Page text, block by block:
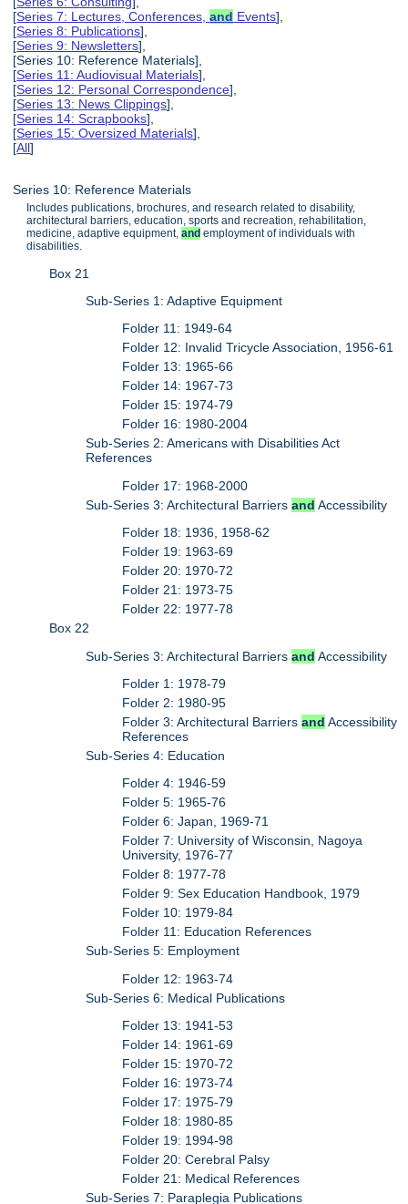
[Series 7: Lectures, Conferences,and Events],
[Series 8: Publications],
[Series 9: Newsletters],
[Series 10: Reference Materials],
[Series 11: Audiovisual Materials],
[Series 12: Personal Correspondence],
[Series 13: News Clippings],
[Series 14: Scrapbooks],
[Series 15: Oversized Materials],
[All]
Series 10: Reference Materials
Includes publications, brochures, and research related to disability,
architectural barriers, education, sports and recreation, rehabilitation,
medicine, adaptive equipment,and employment of individuals with
disabilities.
Box 21
Sub-Series 1: Adaptive Equipment
Folder 11: 1949-64
Folder 12: Invalid Tricycle Association, 1956-61
Folder 13: 1965-66
Folder 14: 1967-73
Folder 15: 1974-79
Folder 16: 1980-2004
Sub-Series 2: Americans with Disabilities Act
References
Folder 17: 1968-2000
Sub-Series 3: Architectural Barriersand Accessibility
Folder 18: 1936, 1958-62
Folder 19: 1963-69
Folder 20: 1970-72
Folder 21: 1973-75
Folder 22: 1977-78
Box 22
Sub-Series 3: Architectural Barriersand Accessibility
Folder 1: 1978-79
Folder 2: 1980-95
Folder 3: Architectural Barriersand Accessibility
References
Sub-Series 4: Education
Folder 4: 1946-59
Folder 5: 1965-76
Folder 6: Japan, 1969-71
Folder 7: University of Wisconsin, Nagoya
University, 1976-77
Folder 8: 1977-78
Folder 9: Sex Education Handbook, 1979
Folder 10: 1979-84
Folder 11: Education References
Sub-Series 5: Employment
Folder 12: 1963-74
Sub-Series 6: Medical Publications
Folder 13: 1941-53
Folder 14: 1961-69
Folder 15: 1970-72
Folder 16: 1973-74
Folder 17: 1975-79
Folder 18: 1980-85
Folder 19: 1994-98
Folder 20: Cerebral Palsy
Folder 21: Medical References
Sub-Series 7: Paraplegia Publications